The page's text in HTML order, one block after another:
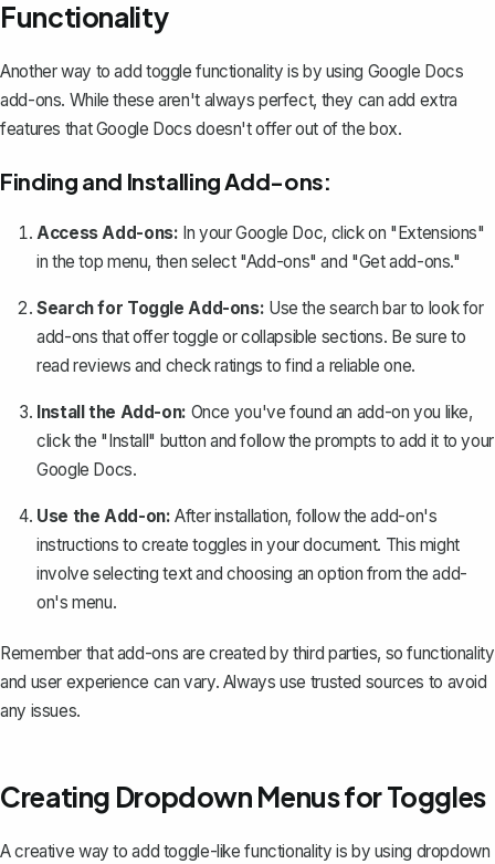
Functionality
Another way to add toggle functionality is by using Google Docs
add-ons. While these aren't always perfect, they can add extra
features that Google Docs doesn't offer out of the box.
Finding and Installing Add-ons:
Access Add-ons: In your Google Doc, click on "Extensions"
in the top menu, then select "Add-ons" and "Get add-ons."
Search for Toggle Add-ons: Use the search bar to look for
add-ons that offer toggle or collapsible sections. Be sure to
read reviews and check ratings to find a reliable one.
Install the Add-on: Once you've found an add-on you like,
click the "Install" button and follow the prompts to add it to your
Google Docs.
Use the Add-on: After installation, follow the add-on's
instructions to create toggles in your document. This might
involve selecting text and choosing an option from the add-
on's menu.
Remember that add-ons are created by third parties, so functionality
and user experience can vary. Always use trusted sources to avoid
any issues.
Creating Dropdown Menus for Toggles
A creative way to add toggle-like functionality is by using dropdown